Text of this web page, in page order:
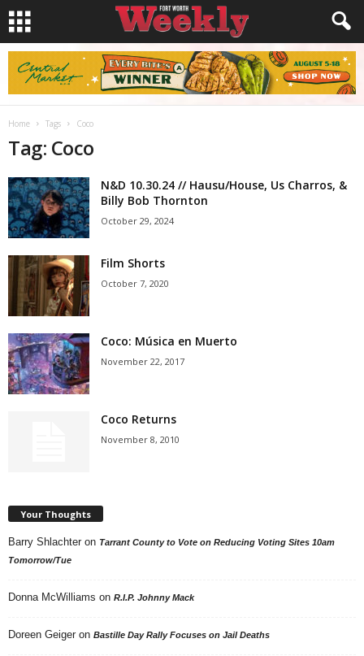
Home Tags Coco
Tag: Coco
N&D 10.30.24 // Hausu/House, Us Charros, &
Billy Bob Thornton
October 29, 2024
Film Shorts
October 7, 2020
Coco: Música en Muerto
November 22, 2017
Coco Returns
November 8, 2010
Your Thoughts
Barry Shlachter on Tarrant County to Vote on Reducing Voting Sites 10am
Tomorrow/Tue
Donna McWilliams on R.I.P. Johnny Mack
Doreen Geiger on Bastille Day Rally Focuses on Jail Deaths